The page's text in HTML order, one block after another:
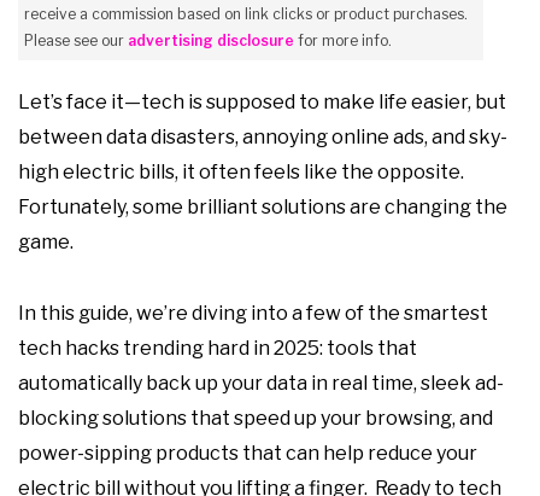
receive a commission based on link clicks or product purchases.
Please see our advertising disclosure for more info.
Let’s face it—tech is supposed to make life easier, but
between data disasters, annoying online ads, and sky-
high electric bills, it often feels like the opposite.
Fortunately, some brilliant solutions are changing the
game.
In this guide, we’re diving into a few of the smartest
tech hacks trending hard in 2025: tools that
automatically back up your data in real time, sleek ad-
blocking solutions that speed up your browsing, and
power-sipping products that can help reduce your
electric bill without you lifting a finger. Ready to tech